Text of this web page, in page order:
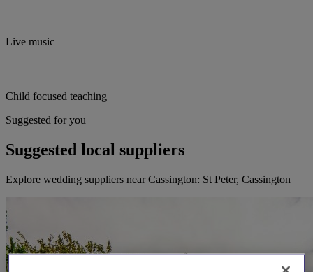
Live music
Child focused teaching
Suggested for you
Suggested local suppliers
Explore wedding suppliers near Cassington: St Peter, Cassington